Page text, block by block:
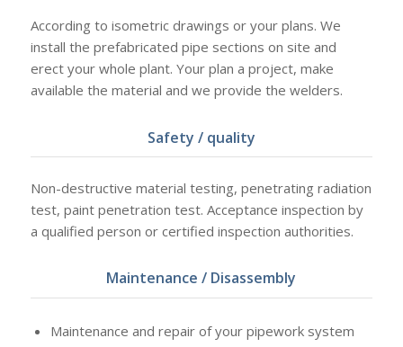
According to isometric drawings or your plans. We
install the prefabricated pipe sections on site and
erect your whole plant. Your plan a project, make
available the material and we provide the welders.
Safety / quality
Non-destructive material testing, penetrating radiation
test, paint penetration test. Acceptance inspection by
a qualified person or certified inspection authorities.
Maintenance / Disassembly
Maintenance and repair of your pipework system